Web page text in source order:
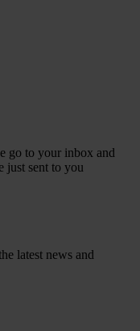
go to your inbox and
just sent to you
latest news and